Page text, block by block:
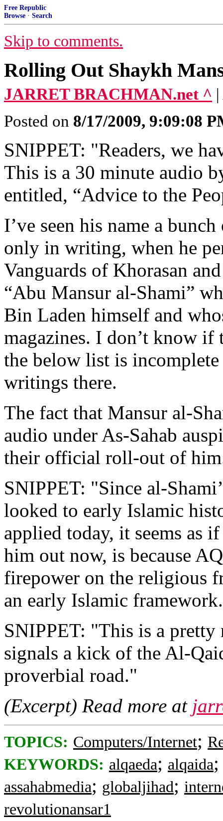
Free Republic
Browse · Search
Skip to comments.
Rolling Out Shaykh
JARRET BRACHMAN.net ^
Posted on 8/17/2009, 9:09:08
SNIPPET: "Readers, we
This is a 30 minute audio
entitled, “Advice to the
I’ve seen his name a
only in writing, when he
Vanguards of Khorasan
“Abu Mansur al-Shami”
Bin Laden himself and
magazines. I don’t know if
the below list is
writings there.
The fact that Mansur al-
audio under As-Sahab
their official roll-out of
SNIPPET: "Since al-
looked to early Islamic
applied today, it seems as
him out now, is because
firepower on the religious
an early Islamic
SNIPPET: "This is a
signals a kick of the Al-
proverbial road."
(Excerpt) Read more at
TOPICS: Computers/Internet;
KEYWORDS: alqaeda; alqaida
assahabmedia; globaljihad;
revolutionansar1